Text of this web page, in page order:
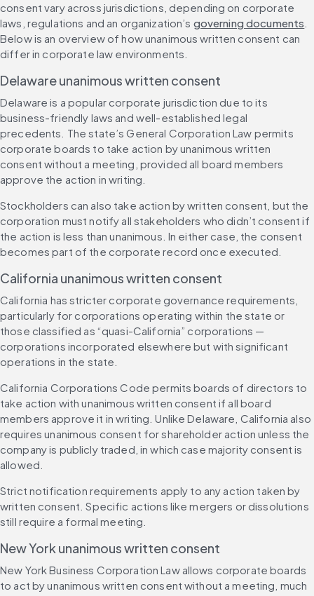
consent vary across jurisdictions, depending on corporate
laws, regulations and an organization’s governing documents
Below is an overview of how unanimous written consent can
differ in corporate law environments.
Delaware unanimous written consent
Delaware is a popular corporate jurisdiction due to its
business-friendly laws and well-established legal
precedents. The state’s General Corporation Law permits
corporate boards to take action by unanimous written
consent without a meeting, provided all board members
approve the action in writing.
Stockholders can also take action by written consent, but the
corporation must notify all stakeholders who didn’t consent if
the action is less than unanimous. In either case, the consent
becomes part of the corporate record once executed.
California unanimous written consent
California has stricter corporate governance requirements,
particularly for corporations operating within the state or
those classified as “quasi-California” corporations —
corporations incorporated elsewhere but with significant
operations in the state.
California Corporations Code permits boards of directors to
take action with unanimous written consent if all board
members approve it in writing. Unlike Delaware, California also
requires unanimous consent for shareholder action unless the
company is publicly traded, in which case majority consent is
allowed.
Strict notification requirements apply to any action taken by
written consent. Specific actions like mergers or dissolutions
still require a formal meeting.
New York unanimous written consent
New York Business Corporation Law allows corporate boards
to act by unanimous written consent without a meeting, much